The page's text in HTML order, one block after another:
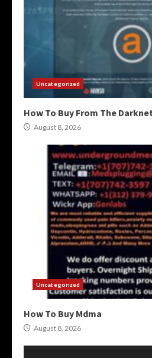
Uncategorized
How To Buy From The
August 8, 2026
Uncategorized
How To Buy Mdma
August 8, 2026